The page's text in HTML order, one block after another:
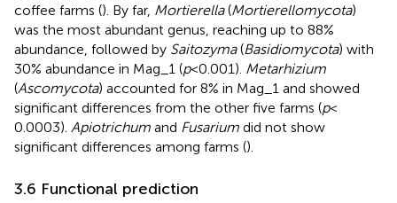
coffee farms (). By far, Mortierella(Mortierellomycota)
was the most abundant genus, reaching up to 88%
abundance, followed by Saitozyma(Basidiomycota) with
30% abundance in Mag_1 (p< 0.001). Metarhizium
(Ascomycota) accounted for 8% in Mag_1 and showed
significant differences from the other five farms (p<
0.0003). Apiotrichum and Fusarium did not show
significant differences among farms ().
3.6 Functional prediction